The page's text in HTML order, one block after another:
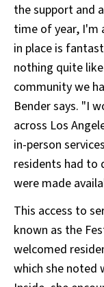
the support and
time of year, I'm
in place is
nothing quite
community we
Bender says. "I
across Los
in-person
residents had to
were made
This access to
known as the
welcomed
which she noted